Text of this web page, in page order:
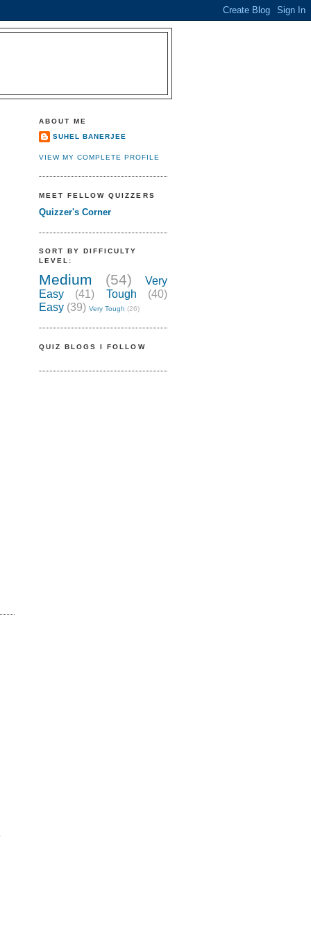
ABOUT ME
SUHEL BANERJEE
VIEW MY COMPLETE PROFILE
MEET FELLOW QUIZZERS
Quizzer's Corner
SORT BY DIFFICULTY
LEVEL:
Medium (54)
Very
Easy
(41) Tough
(40)
Easy (39) Very Tough (26)
QUIZ BLOGS I FOLLOW